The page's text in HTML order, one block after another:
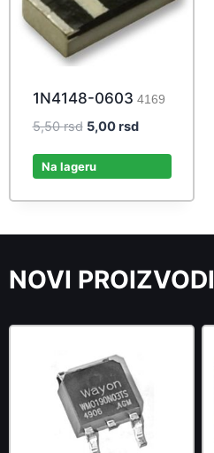
1N4148-0603 4169
5,50rsd Original
was:
5,00rsdCurrent
Na lageru
NOVI PROIZVODI